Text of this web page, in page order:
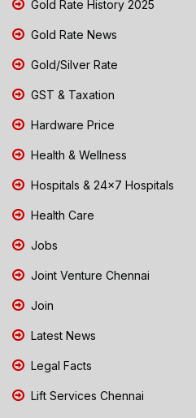
Gold Rate History 2025
Gold Rate News
Gold/Silver Rate
GST & Taxation
Hardware Price
Health & Wellness
Hospitals & 24x7 Hospitals
Health Care
Jobs
Joint Venture Chennai
Join
Latest News
Legal Facts
Lift Services Chennai